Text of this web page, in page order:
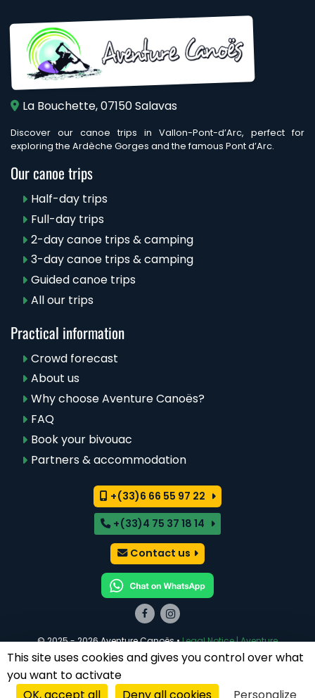
La Bouchette, 07150 Salavas
Discover our canoe trips in Vallon-Pont-d’Arc, perfect for
exploring the Ardèche Gorges and the famous Pont d’Arc.
Our canoe trips
Half-day trips
Full-day trips
2-day canoe trips & camping
3-day canoe trips & camping
Guided canoe trips
All our trips
Practical information
Crowd forecast
About us
Why choose Aventure Canoës?
FAQ
Book your bivouac
Partners & accommodation
+(33)6 66 55 97 22
+(33)4 75 37 18 14
Contact us
© 2025 - 2026 Aventure Canoës •Legal Notice | Aventure
Canoës Ardèche
· Agence web à Aubenas (07)
This site uses cookies and gives you control over what
you want to activate